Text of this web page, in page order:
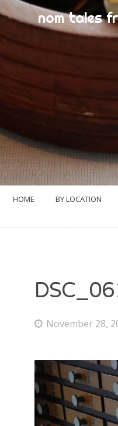
nom tales
HOME BY LOCATION
November 28,